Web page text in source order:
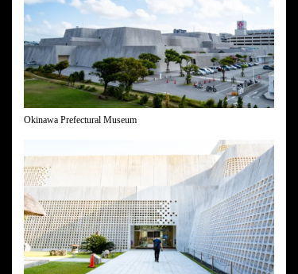
Okinawa Prefectural Museum